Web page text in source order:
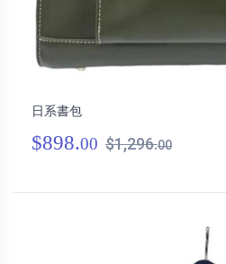
日系書包
$898.00 $1,296.00